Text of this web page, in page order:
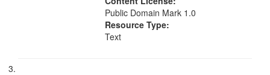
Public Domain Mark 1.0
Resource Type:
Text